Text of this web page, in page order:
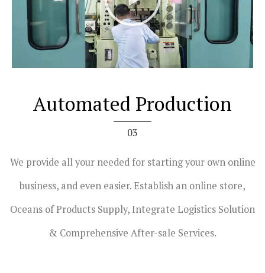
a
y
V
d
o
Automated Production
03
We provide all your needed for starting your own online
business, and even easier. Establish an online store,
Oceans of Products Supply, Integrate Logistics Solution
& Comprehensive After-sale Services.